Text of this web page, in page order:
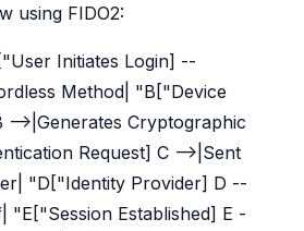
using FIDO2:
Initiates Login] --
Method| "B["Device
-->|Generates Cryptographic
Request] C -->|Sent
"D["Identity Provider] D --
"E["Session Established] E -